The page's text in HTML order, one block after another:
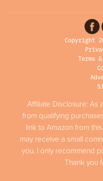
Copyright
Terms
Affiliate Disclosure: As
from qualifying
link to Amazon from
may receive a small
you. I only recommend
Thank you